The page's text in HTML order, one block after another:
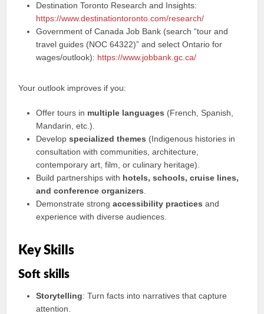
Destination Toronto Research and Insights:
https://www.destinationtoronto.com/research/
Government of Canada Job Bank (search “tour and
travel guides (NOC 64322)” and select Ontario for
wages/outlook): https://www.jobbank.gc.ca/
Your outlook improves if you:
Offer tours in multiple languages (French, Spanish,
Mandarin, etc.).
Developspecialized themes (Indigenous histories in
consultation with communities, architecture,
contemporary art, film, or culinary heritage).
Build partnerships with hotels, schools, cruise lines,
and conference organizers
Demonstrate strongaccessibility practices and
experience with diverse audiences.
Key Skills
Soft skills
Storytelling: Turn facts into narratives that capture
attention.